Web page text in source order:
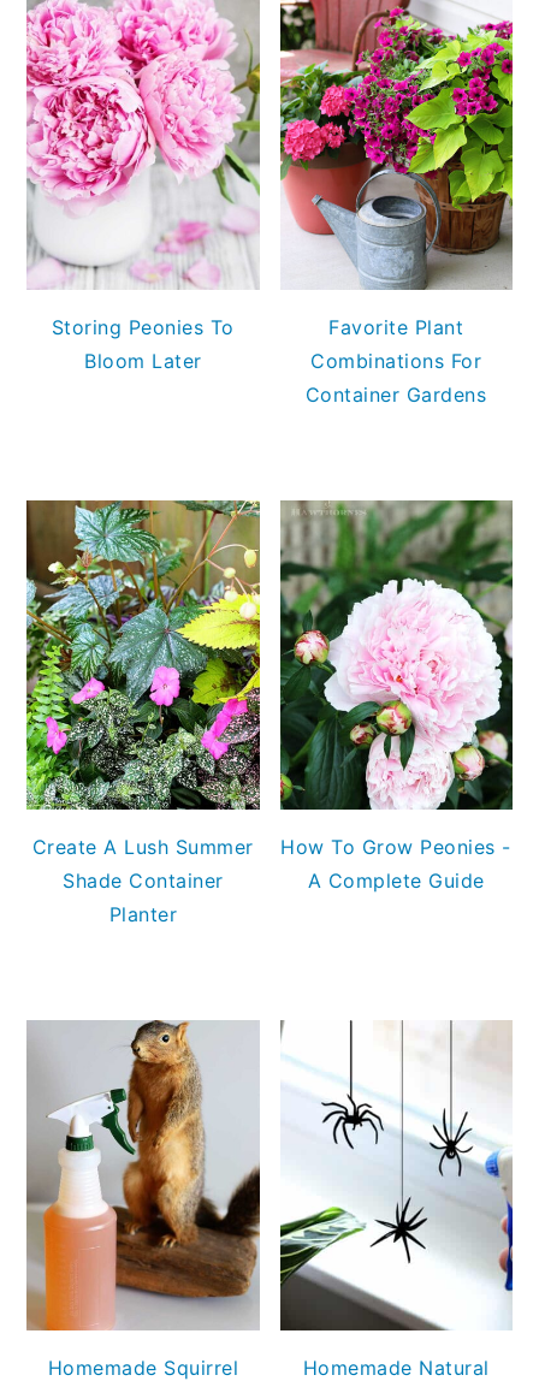
Storing Peonies To
Bloom Later
Favorite Plant
Combinations For
Container Gardens
Create A Lush Summer
Shade Container
Planter
How To Grow Peonies -
A Complete Guide
Homemade Squirrel
Homemade Natural